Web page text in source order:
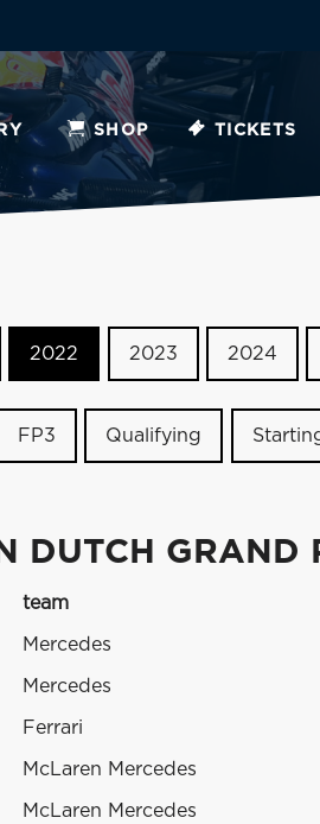
SHOP TICKETS
2022 2023 2024
FP3 Qualifying
DUTCH GRAND
team
Mercedes
Mercedes
Ferrari
McLaren Mercedes
McLaren Mercedes